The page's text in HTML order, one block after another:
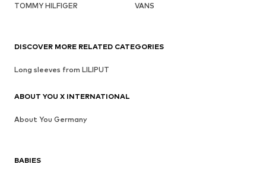
TOMMY HILFIGER
VANS
BABIES
DISCOVER MORE RELATED CATEGORIES
Long sleeves from LILIPUT
ABOUT YOU X INTERNATIONAL
About You Germany